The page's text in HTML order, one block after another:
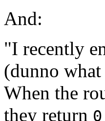
And:
"I recently
(dunno
When the
they return